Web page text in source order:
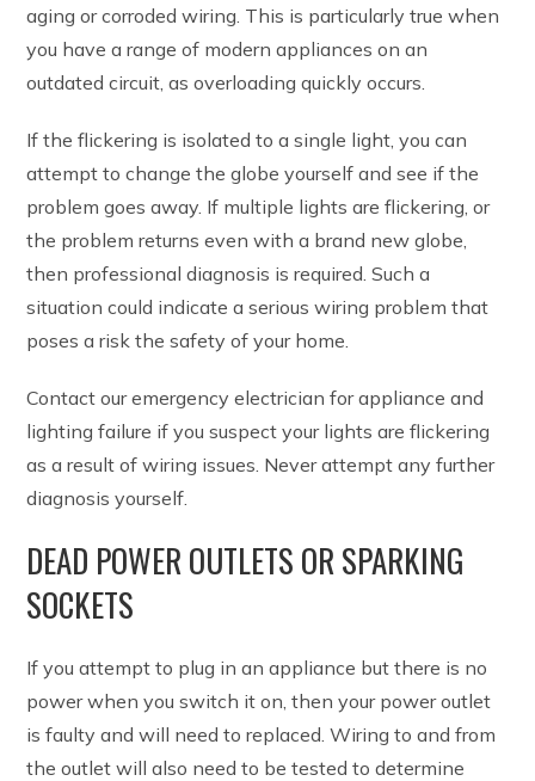
aging or corroded wiring. This is particularly true when
you have a range of modern appliances on an
outdated circuit, as overloading quickly occurs.
If the flickering is isolated to a single light, you can
attempt to change the globe yourself and see if the
problem goes away. If multiple lights are flickering, or
the problem returns even with a brand new globe,
then professional diagnosis is required. Such a
situation could indicate a serious wiring problem that
poses a risk the safety of your home.
Contact our emergency electrician for appliance and
lighting failure if you suspect your lights are flickering
as a result of wiring issues. Never attempt any further
diagnosis yourself.
DEAD POWER OUTLETS OR SPARKING
SOCKETS
If you attempt to plug in an appliance but there is no
power when you switch it on, then your power outlet
is faulty and will need to replaced. Wiring to and from
the outlet will also need to be tested to determine